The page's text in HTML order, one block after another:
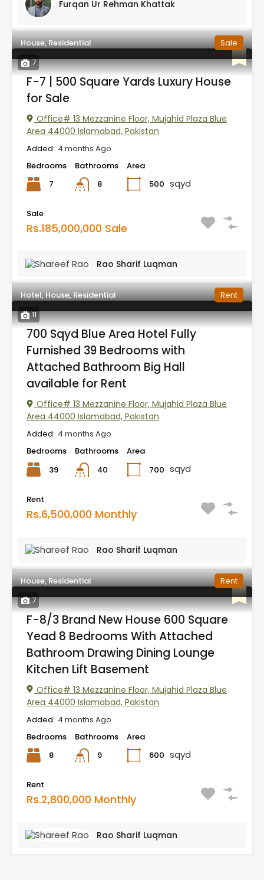
Furqan Ur Rehman Khattak
7
House, Residential Sale
F-7 | 500 Square Yards Luxury House
for Sale
Office# 13 Mezzanine Floor, Mujahid Plaza Blue
Area 44000 Islamabad, Pakistan
Added: 4 months Ago
Bedrooms
7
Bathrooms
8
Area
500 sqyd
Sale
Rs.185,000,000 Sale
Rao Sharif Luqman
11
Hotel, House, Residential Rent
700 Sqyd Blue Area Hotel Fully
Furnished 39 Bedrooms with
Attached Bathroom Big Hall
available for Rent
Office# 13 Mezzanine Floor, Mujahid Plaza Blue
Area 44000 Islamabad, Pakistan
Added: 4 months Ago
Bedrooms
39
Bathrooms
40
Area
700 sqyd
Rent
Rs.6,500,000 Monthly
Rao Sharif Luqman
7
House, Residential Rent
F-8/3 Brand New House 600 Square
Yead 8 Bedrooms With Attached
Bathroom Drawing Dining Lounge
Kitchen Lift Basement
Office# 13 Mezzanine Floor, Mujahid Plaza Blue
Area 44000 Islamabad, Pakistan
Added: 4 months Ago
Bedrooms
8
Bathrooms
9
Area
600 sqyd
Rent
Rs.2,800,000 Monthly
Rao Sharif Luqman